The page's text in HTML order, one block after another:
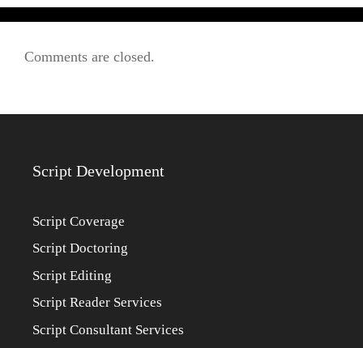
Comments are closed.
Script Development
Script Coverage
Script Doctoring
Script Editing
Script Reader Services
Script Consultant Services